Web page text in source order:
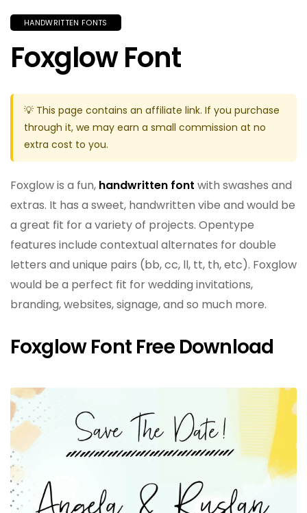
HANDWRITTEN FONTS
Foxglow Font
💡 This page contains an affiliate link. If you purchase
through it, we may earn a small commission at no
extra cost to you.
Foxglow is a fun, handwritten font with swashes and
extras. It has a sweet, handwritten vibe and would be
a great fit for a variety of projects. Opentype
features include contextual alternates for double
letters and unique pairs (bb, cc, ll, tt, th, etc). Foxglow
would be a perfect fit for wedding invitations,
branding, websites, signage, and so much more.
Foxglow Font Free Download